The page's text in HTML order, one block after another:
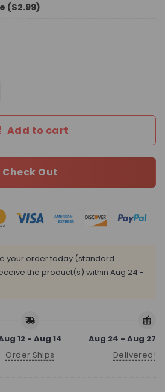
($2.99)
748 QA quantity
Add to cart
Check Out
your order today (standard
the product(s) within Aug 24 -
12 - Aug 14
Order Ships
Aug 24 - Aug 27
Delivered!